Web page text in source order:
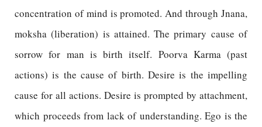
concentration of mind is promoted. And through Jnana,
moksha (liberation) is attained. The primary cause of
sorrow for man is birth itself. Poorva Karma (past
actions) is the cause of birth. Desire is the impelling
cause for all actions. Desire is prompted by attachment,
which proceeds from lack of understanding. Ego is the